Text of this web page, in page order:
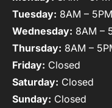
Tuesday: 8AM – 5PM
Wednesday: 8AM –
Thursday: 8AM –
Friday: Closed
Saturday: Closed
Sunday: Closed